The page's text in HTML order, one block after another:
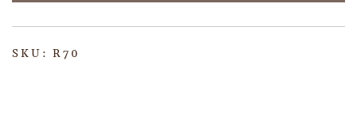
SKU: R70